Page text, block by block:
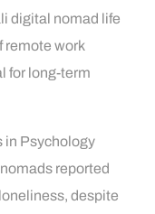
digital nomad life
remote work
for long-term
in Psychology
reported
despite